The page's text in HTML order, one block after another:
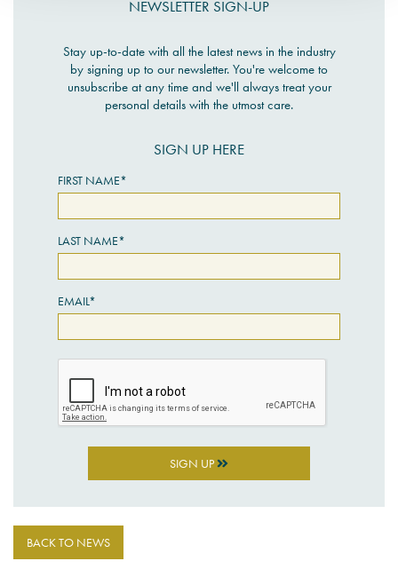
NEWSLETTER SIGN-UP
Stay up-to-date with all the latest news in the industry
by signing up to our newsletter. You're welcome to
unsubscribe at any time and we'll always treat your
personal details with the utmost care.
SIGN UP HERE
FIRST NAME*
LAST NAME*
EMAIL*
SIGN UP
BACK TO NEWS